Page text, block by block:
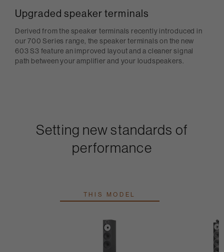
Upgraded speaker terminals
Derived from the speaker terminals recently introduced in
our 700 Series range, the speaker terminals on the new
603 S3 feature an improved layout and a cleaner signal
path between your amplifier and your loudspeakers.
Setting new standards of
performance
THIS MODEL